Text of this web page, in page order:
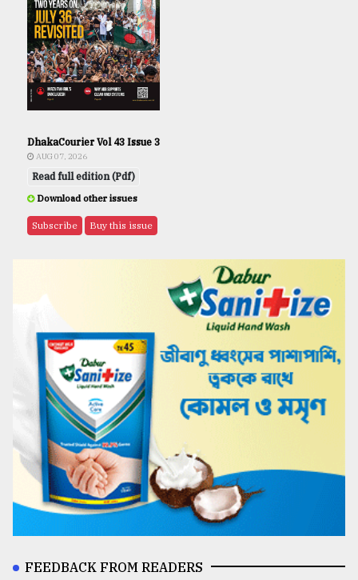
DhakaCourier Vol 43 Issue 3
AUG 07, 2026
Read full edition (Pdf)
Download other issues
Subscribe Buy this issue
FEEDBACK FROM READERS